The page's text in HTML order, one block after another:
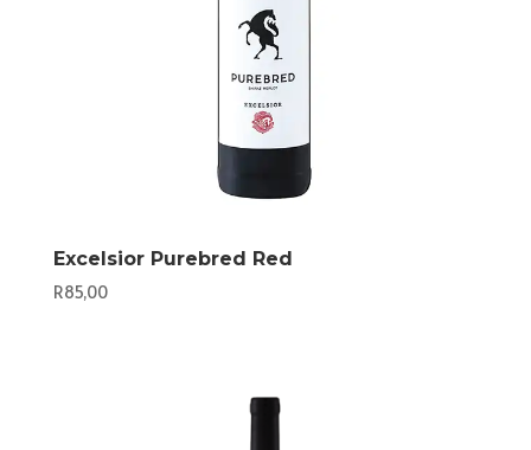
Excelsior Purebred Red
R85,00